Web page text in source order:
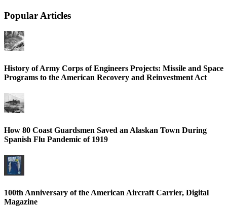
Popular Articles
History of Army Corps of Engineers Projects: Missile and Space
Programs to the American Recovery and Reinvestment Act
How 80 Coast Guardsmen Saved an Alaskan Town During
Spanish Flu Pandemic of 1919
100th Anniversary of the American Aircraft Carrier, Digital
Magazine